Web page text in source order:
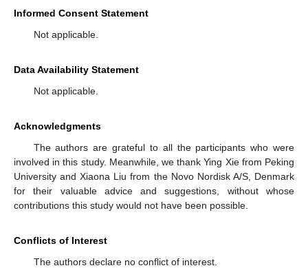
Informed Consent Statement
Not applicable.
Data Availability Statement
Not applicable.
Acknowledgments
The authors are grateful to all the participants who were
involved in this study. Meanwhile, we thank Ying Xie from Peking
University and Xiaona Liu from the Novo Nordisk A/S, Denmark
for their valuable advice and suggestions, without whose
contributions this study would not have been possible.
Conflicts of Interest
The authors declare no conflict of interest.